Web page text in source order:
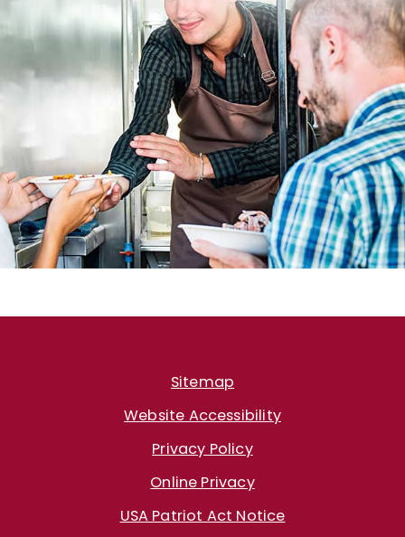
Sitemap
Website Accessibility
Privacy Policy
Online Privacy
USA Patriot Act Notice